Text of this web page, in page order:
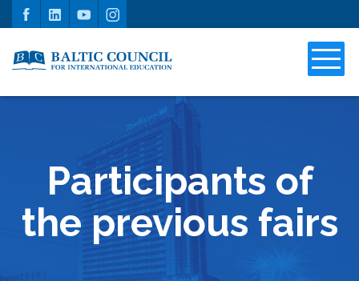
Participants of
the previous fairs